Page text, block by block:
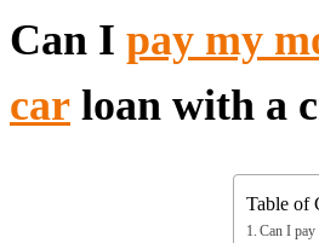
Can I pay my
car loan with a
Table of
Can I